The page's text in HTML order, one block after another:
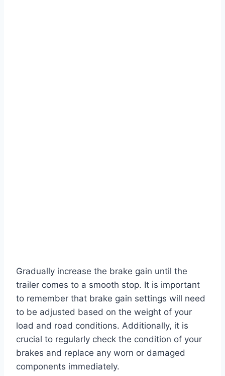
Gradually increase the brake gain until the
trailer comes to a smooth stop. It is important
to remember that brake gain settings will need
to be adjusted based on the weight of your
load and road conditions. Additionally, it is
crucial to regularly check the condition of your
brakes and replace any worn or damaged
components immediately.